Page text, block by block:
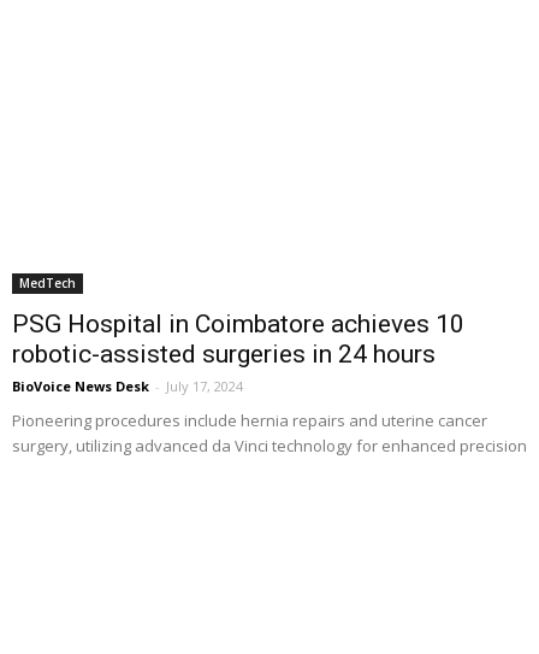
MedTech
PSG Hospital in Coimbatore achieves 10
robotic-assisted surgeries in 24 hours
BioVoice News Desk - July 17, 2024
Pioneering procedures include hernia repairs and uterine cancer
surgery, utilizing advanced da Vinci technology for enhanced precision